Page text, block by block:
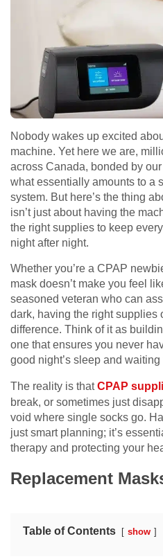
Nobody wakes up excited
machine. Yet here we are,
across Canada, bonded by
what essentially amounts to a
system. But here’s the thing
isn’t just about having the
the right supplies to keep
night after night.
Whether you’re a CPAP
mask doesn’t make you feel
seasoned veteran who can
dark, having the right supplies
difference. Think of it as
one that ensures you never
good night’s sleep and
The reality is thatCPAP
break, or sometimes just
void where single socks go.
just smart planning; it’s
therapy and protecting your
Replacement
Table of Contents show